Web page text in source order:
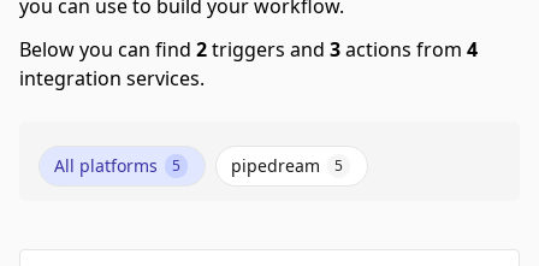
you can use to build your workflow.
Below you can find 2triggers and 3actions from 4
integration services.
All platforms 5 pipedream 5